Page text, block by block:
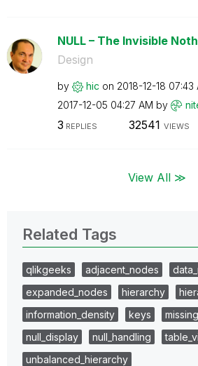
NULL – The Invisible
Design
by hic on ‎2018-12-18 07:43
‎2017-12-05 04:27 AM by
3 REPLIES 32541 VIEWS
View All ≫
Related Tags
qlikgeeks adjacent_nodes
expanded_nodes
hierarchy
information_density
keys
null_display
null_handling
unbalanced_hierarchy